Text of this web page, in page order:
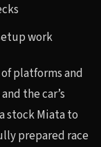
work
platforms and
the car’s
stock Miata to
prepared race